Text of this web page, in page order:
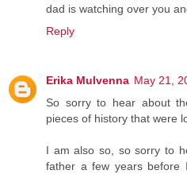
dad is watching over you
Reply
Erika Mulvenna May 21,
So sorry to hear about
pieces of history that were
I am also so, so sorry to
father a few years before